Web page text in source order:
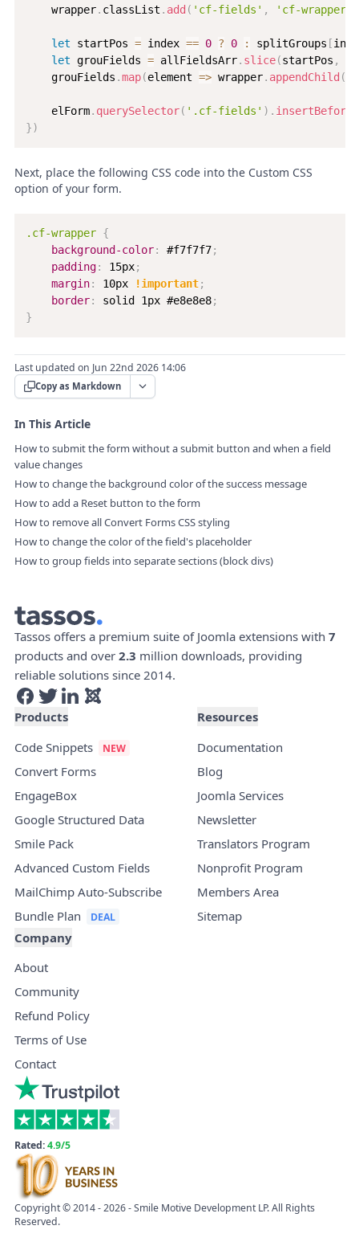
    wrapper
. classList . add ( 'cf-fields' , 'cf-wrapper'
let startPos = index == 0 ? 0 : splitGroups [
let grouFields = allFieldsArr. slice(startPos ,
    grouFields
.map(element => wrapper. appendChild (
    elForm
. querySelector( '.cf-fields' ) . insertBefore
})
Next, place the following CSS code into the Custom CSS
option of your form.
.cf-wrapper {
background-color: #f7f7f7;
padding: 15px;
margin: 10px !important;
border: solid 1px #e8e8e8;
}
Last updated on Jun 22nd 2026 14:06
Copy as Markdown
In This Article
How to submit the form without a submit button and when a field
value changes
How to change the background color of the success message
How to add a Reset button to the form
How to remove all Convert Forms CSS styling
How to change the color of the field's placeholder
How to group fields into separate sections (block divs)
Tassos offers a premium suite of Joomla extensions with 7
products and over 2.3 million downloads, providing
reliable solutions since 2014.
Products
Code Snippets
Convert Forms
EngageBox
Google Structured Data
Smile Pack
Advanced Custom Fields
MailChimp Auto-Subscribe
Bundle Plan
Resources
Documentation
Blog
Joomla Services
Newsletter
Translators Program
Nonprofit Program
Members Area
Sitemap
Company
About
Community
Refund Policy
Terms of Use
Contact
Rated:4.9/5
Copyright © 2014 - 2026 - Smile Motive Development LP. All Rights
Reserved.